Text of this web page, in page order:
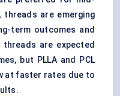
threads are emerging
term outcomes and
threads are expected
but PLLA and PCL
at faster rates due to